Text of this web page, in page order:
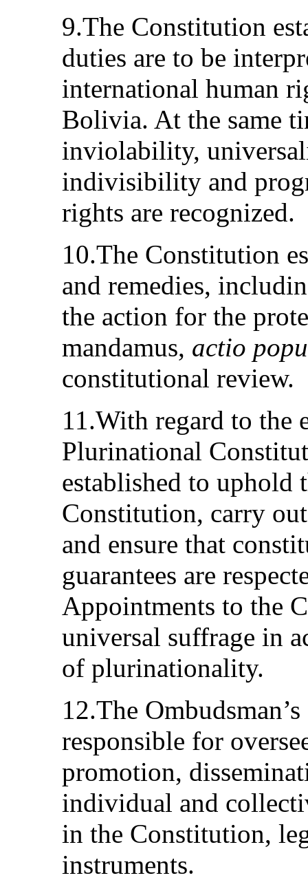
9.The Constitution
duties are to be
international human
Bolivia. At the same
inviolability,
indivisibility and
rights are recognized.
10.The Constitution
and remedies,
the action for the
mandamus, actio
constitutional review.
11.With regard to the
Plurinational
established to uphold
Constitution, carry
and ensure that
guarantees are
Appointments to the
universal suffrage in
of plurinationality.
12.The
responsible for
promotion,
individual and
in the Constitution,
instruments.